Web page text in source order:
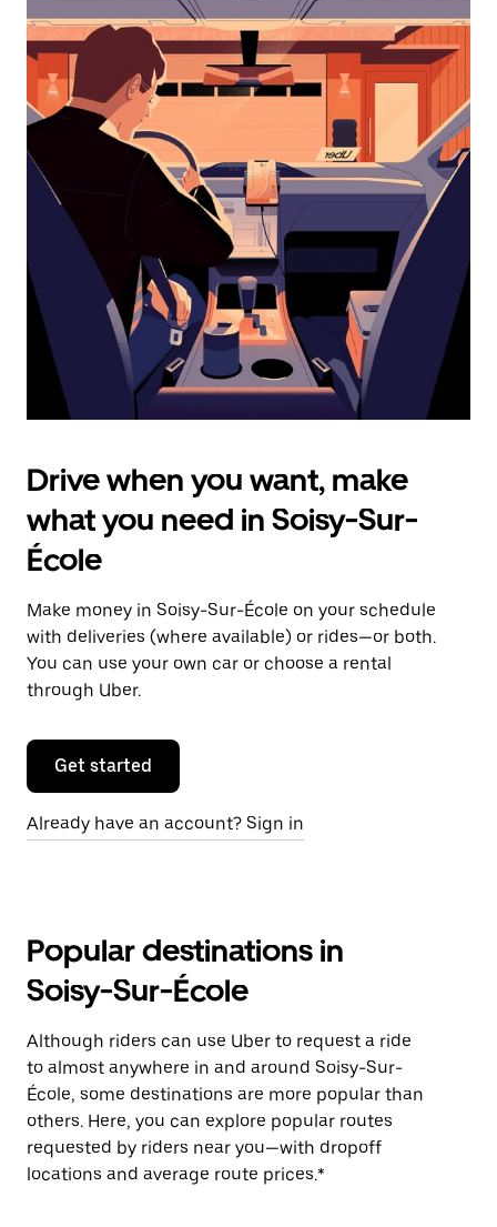
the
calendar
and
select
a
date.
Press
the
escape
button
the
calendar.
Drive when you want, make
what you need in Soisy-Sur-
École
Make money in Soisy-Sur-École on your schedule
with deliveries (where available) or rides—or both.
You can use your own car or choose a rental
through Uber.
Get started
Already have an account? Sign in
Popular destinations in
Soisy-Sur-École
Although riders can use Uber to request a ride
to almost anywhere in and around Soisy-Sur-
École, some destinations are more popular than
others. Here, you can explore popular routes
requested by riders near you—with dropoff
locations and average route prices.*